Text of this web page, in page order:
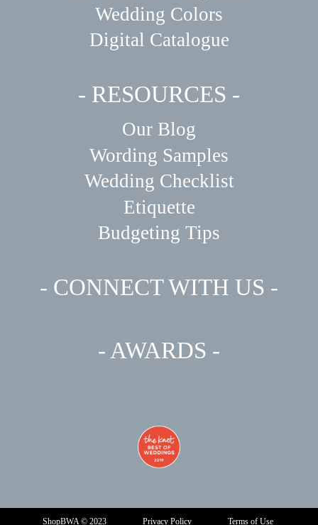
Wedding Colors
Digital Catalogue
- RESOURCES -
Our Blog
Wording Samples
Wedding Checklist
Etiquette
Budgeting Tips
- CONNECT WITH US -
- AWARDS -
ShopBWA © 2023 Privacy Policy Terms of Use